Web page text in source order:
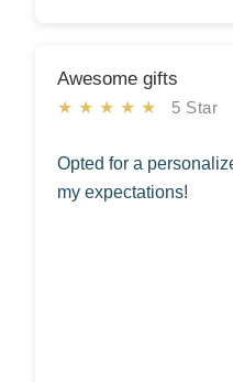
Awesome gifts
★★★★★ 5 Star
Opted for a
my expectations!